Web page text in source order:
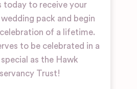
today to receive your
pack and begin
of a lifetime.
to be celebrated in a
as the Hawk
Trust!